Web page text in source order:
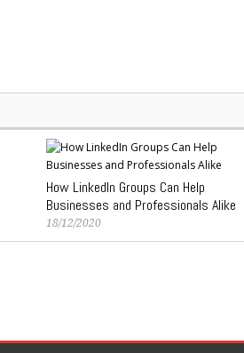
How LinkedIn Groups Can Help
Businesses and Professionals Alike
18/12/2020